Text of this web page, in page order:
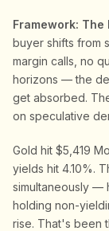
Framework: The
buyer shifts from
margin calls, no
horizons — the
get absorbed.
on speculative
Gold hit $5,419
yields hit 4.10%.
simultaneously —
holding non-
rise. That's been